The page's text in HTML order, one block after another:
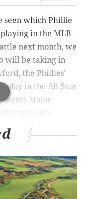
seen which Phillie
in the MLB
next month, we
will be taking in
the Phillies'
play in the All-Star
Major
the best players in
to be named to
in Seattle!
at 6 pm